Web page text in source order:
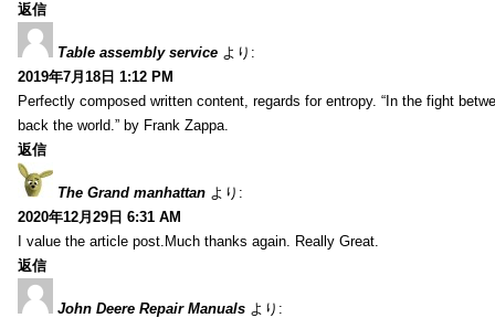
返信
Table assembly service より:
2019年7月18日 1:12 PM
Perfectly composed written content, regards for entropy. “In the fight
back the world.” by Frank Zappa.
返信
The Grand manhattan より:
2020年12月29日 6:31 AM
I value the article post.Much thanks again. Really Great.
返信
John Deere Repair Manuals より: